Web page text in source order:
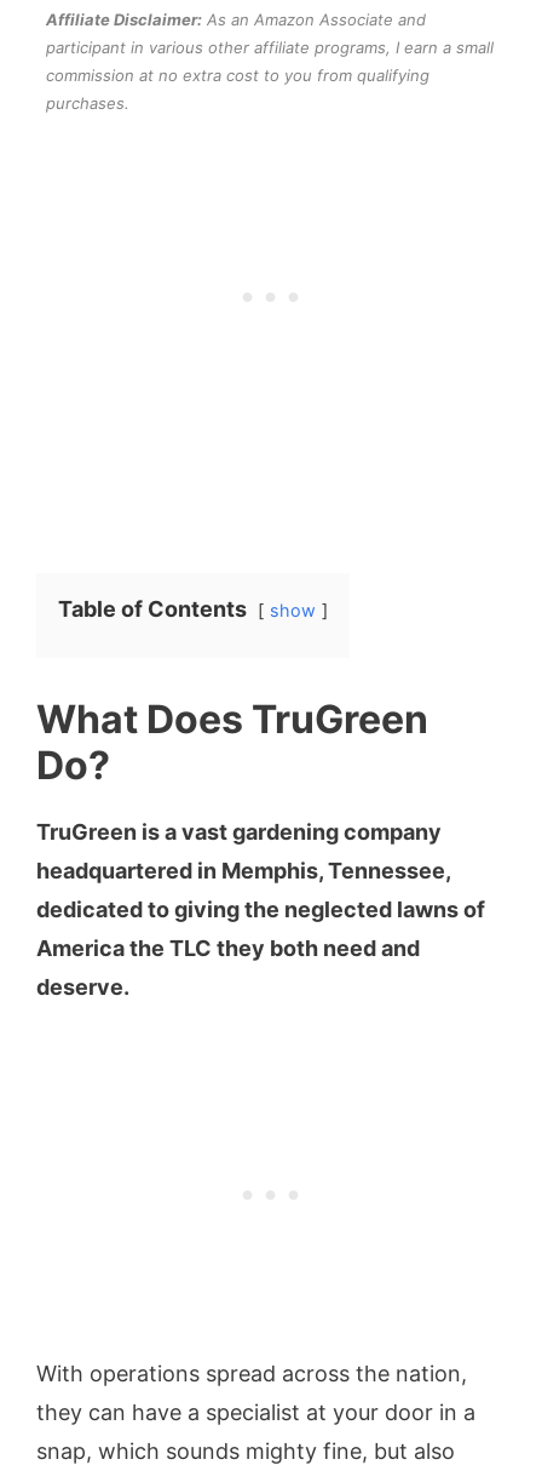
Affiliate Disclaimer: As an Amazon Associate and
participant in various other affiliate programs, I earn a small
commission at no extra cost to you from qualifying
purchases.
Table of Contents show
What Does TruGreen
Do?
TruGreen is a vast gardening company
headquartered in Memphis, Tennessee,
dedicated to giving the neglected lawns of
America the TLC they both need and
deserve.
With operations spread across the nation,
they can have a specialist at your door in a
snap, which sounds mighty fine, but also